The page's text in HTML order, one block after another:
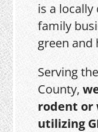
is a
family
green and
Serving
County,
rodent
utilizing